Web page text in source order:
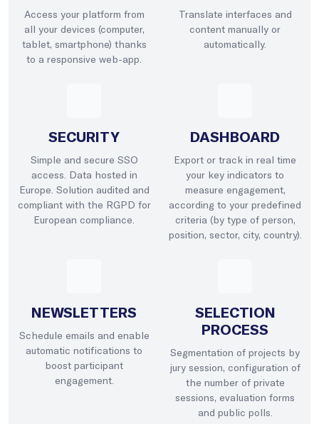
Access your platform from
all your devices (computer,
tablet, smartphone) thanks
to a responsive web-app.
Translate interfaces and
content manually or
automatically.
SECURITY
Simple and secure SSO
access. Data hosted in
Europe. Solution audited and
compliant with the RGPD for
European compliance.
DASHBOARD
Export or track in real time
your key indicators to
measure engagement,
according to your predefined
criteria (by type of person,
position, sector, city, country).
NEWSLETTERS
Schedule emails and enable
automatic notifications to
boost participant
engagement.
SELECTION
PROCESS
Segmentation of projects by
jury session, configuration of
the number of private
sessions, evaluation forms
and public polls.